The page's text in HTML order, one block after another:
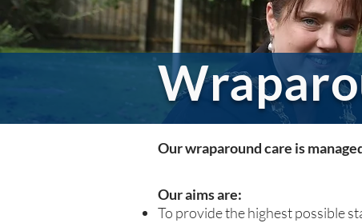
Our wraparound care is
Our aims are:
To provide the highest possible